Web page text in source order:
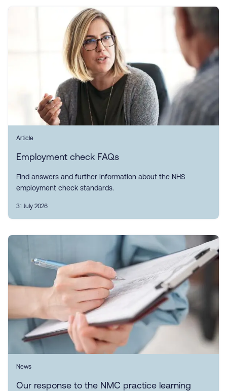
Article
Employment check FAQs
Find answers and further information about the NHS
employment check standards.
31 July 2026
News
Our response to the NMC practice learning